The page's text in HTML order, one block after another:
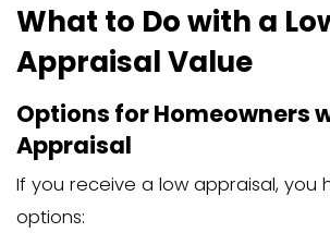
The appraiser’s time
Physical inspection of
Research of
Creation of the
Travel expenses